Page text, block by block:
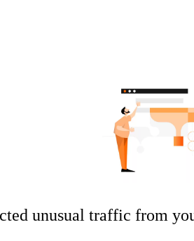
unusual traffic from